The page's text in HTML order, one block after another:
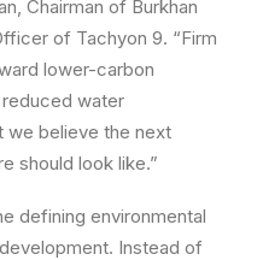
Chairman of Burkhan
of Tachyon 9. “Firm
lower-carbon
water
we believe the next
should look like.”
defining environmental
Instead of